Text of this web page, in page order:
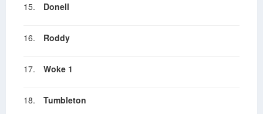
15. Donell
16. Roddy
17. Woke 1
18. Tumbleton